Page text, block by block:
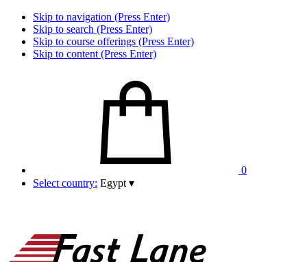
Skip to navigation (Press Enter)
Skip to search (Press Enter)
Skip to course offerings (Press Enter)
Skip to content (Press Enter)
0
Select country: Egypt ▾